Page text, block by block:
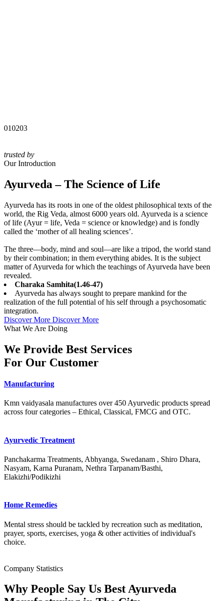
010203
trusted by
Our Introduction
Ayurveda – The Science of Life
Ayurveda has its roots in one of the oldest philosophical texts of the
world, the Rig Veda, almost 6000 years old. Ayurveda is a science
of life (Ayur = life, Veda = science or knowledge) and is fondly
called the ‘mother of all healing sciences’.
The three—body, mind and soul—are like a tripod, the world stand
by their combination; in them everything abides. It is the subject
matter of Ayurveda for which the teachings of Ayurveda have been
revealed.
Charaka Samhita(1.46-47)
Ayurveda has always sought to prepare mankind for the
realization of the full potential of his self through a psychosomatic
integration.
Discover More Discover More
What We Are Doing
We Provide Best Services
For Our Customer
Manufacturing
Kmn vaidyasala manufactures over 450 Ayurvedic products spread
across four categories – Ethical, Classical, FMCG and OTC.
Ayurvedic Treatment
Panchakarma Treatments, Abhyanga, Swedanam , Shiro Dhara,
Nasyam, Karna Puranam, Nethra Tarpanam/Basthi,
Elakizhi/Podikizhi
Home Remedies
Mental stress should be tackled by recreation such as meditation,
prayer, sports, exercises, yoga & other activities of individual's
choice.
Company Statistics
Why People Say Us Best Ayurveda